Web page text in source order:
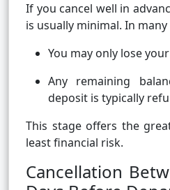
If you cancel well in
is usually minimal. In many
You may only lose
Any remaining
deposit is typically
This stage offers the
least financial risk.
Cancellation